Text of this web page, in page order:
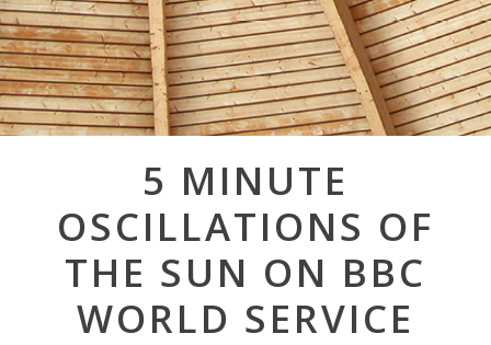
5 MINUTE
OSCILLATIONS OF
THE SUN ON BBC
WORLD SERVICE